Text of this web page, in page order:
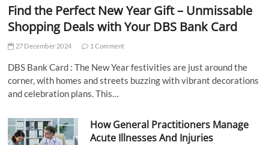
Find the Perfect New Year Gift – Unmissable
Shopping Deals with Your DBS Bank Card
27 December 2024 1 Comment
DBS Bank Card : The New Year festivities are just around the
corner, with homes and streets buzzing with vibrant decorations
and celebration plans. This…
How General Practitioners Manage
Acute Illnesses And Injuries